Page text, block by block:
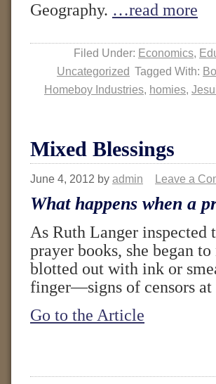
Geography. …read more
Filed Under: Economics,
Uncategorized Tagged With:
Homeboy Industries, homies,
Mixed Blessings
June 4, 2012 by admin Leave a
What happens when a
As Ruth Langer
prayer books, she began
blotted out with ink or
finger—signs of censors at
Go to the Article